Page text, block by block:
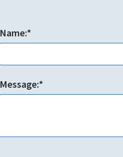
Name:*
Message:*